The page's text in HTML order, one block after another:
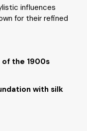
influences
for their refined
the 1900s
with silk